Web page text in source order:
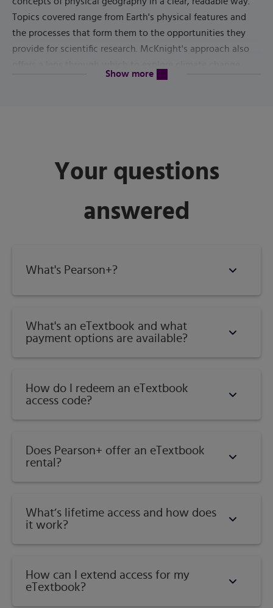
Topics covered range from Earth's physical features and
the processes that form them to the opportunities they
provide for scientific research. McKnight's approach also
landscapes.
) - Copyright ©
Subject:Geography
Show morecontent will be revealed above
Your questions
answered
What's Pearson+?
What's an eTextbook and what
payment options are available?
How do I redeem an eTextbook
access code?
Does Pearson+ offer an eTextbook
rental?
What’s lifetime access and how does
it work?
How can I extend access for my
eTextbook?